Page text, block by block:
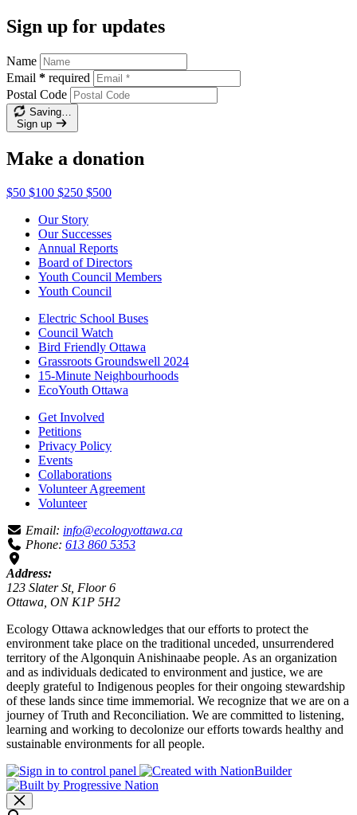
Sign up for updates
Name
Email * required
Postal Code
Saving…
Sign up
Make a donation
$50 $100 $250 $500
Our Story
Our Successes
Annual Reports
Board of Directors
Youth Council Members
Youth Council
Electric School Buses
Council Watch
Bird Friendly Ottawa
Grassroots Groundswell 2024
15-Minute Neighbourhoods
EcoYouth Ottawa
Get Involved
Petitions
Privacy Policy
Events
Collaborations
Volunteer Agreement
Volunteer
Email: info@ecologyottawa.ca
Phone: 613 860 5353
Address:
123 Slater St, Floor 6
Ottawa, ON K1P 5H2
Ecology Ottawa acknowledges that our efforts to protect the
environment take place on the traditional unceded, unsurrendered
territory of the Algonquin Anishinaabe people. As an organization
and as individuals dedicated to environment and justice, we are
deeply grateful to Indigenous peoples for their ongoing stewardship
of these lands since time immemorial. We recognize that we are on a
journey of Truth and Reconciliation. We are committed to listening,
learning and working to decolonize our efforts towards healthy and
sustainable environments for all people.